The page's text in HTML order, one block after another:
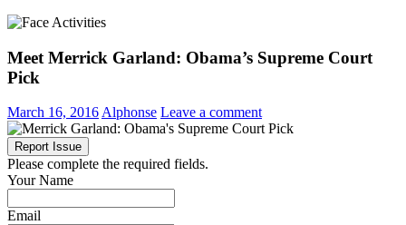
Meet Merrick Garland: Obama’s Supreme Court
Pick
March 16, 2016Alphonse Leave a comment
Report Issue
Please complete the required fields.
Your Name
Email